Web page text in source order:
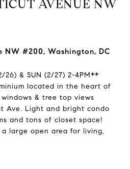
AVENUE NW
NW #200, Washington, DC
26) & SUN (2/27) 2-4PM**
located in the heart of
& tree top views
Ave. Light and bright condo
and tons of closet space!
large open area for living,